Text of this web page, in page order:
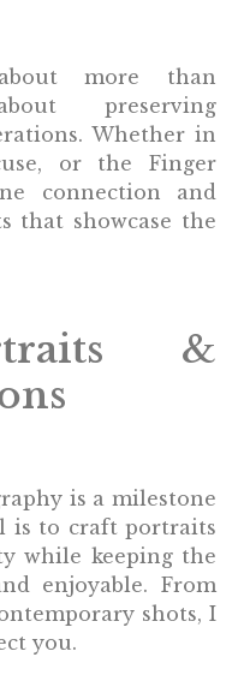
more than
preserving
Whether in
or the Finger
connection and
that showcase the
&
is a milestone
is to craft portraits
while keeping the
enjoyable. From
shots, I
you.